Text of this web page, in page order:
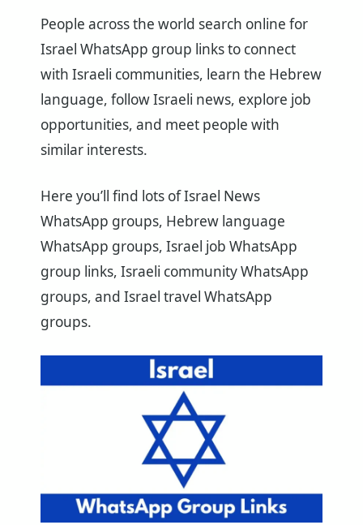
People across the world search online for
Israel WhatsApp group links to connect
with Israeli communities, learn the Hebrew
language, follow Israeli news, explore job
opportunities, and meet people with
similar interests.
Here you’ll find lots of Israel News
WhatsApp groups, Hebrew language
WhatsApp groups, Israel job WhatsApp
group links, Israeli community WhatsApp
groups, and Israel travel WhatsApp
groups.